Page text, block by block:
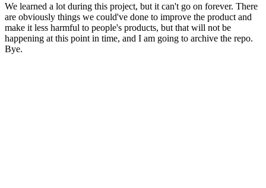
We learned a lot during this project, but it can't go on forever. There
are obviously things we could've done to improve the product and
make it less harmful to people's products, but that will not be
happening at this point in time, and I am going to archive the repo.
Bye.